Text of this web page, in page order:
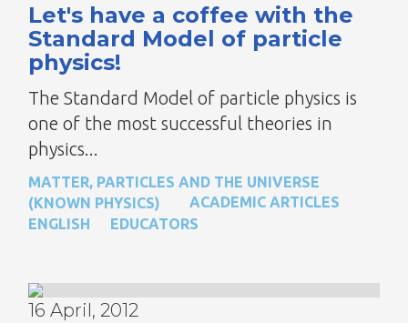
Let's have a coffee with the
Standard Model of particle
physics!
The Standard Model of particle physics is
one of the most successful theories in
physics...
MATTER, PARTICLES AND THE UNIVERSE
(KNOWN PHYSICS)
ACADEMIC ARTICLES
ENGLISH
EDUCATORS
16 April, 2012